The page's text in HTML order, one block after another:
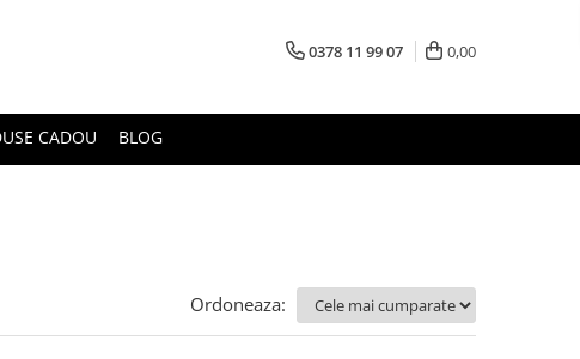
0378 11 99 07 0,00
CADOU BLOG
Ordoneaza: